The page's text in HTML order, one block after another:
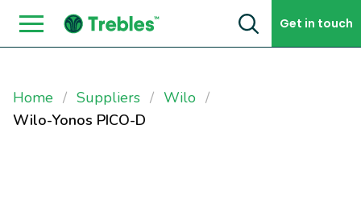
Skip to content Get in touch
Home Suppliers
Wilo
Wilo-Yonos PICO-D